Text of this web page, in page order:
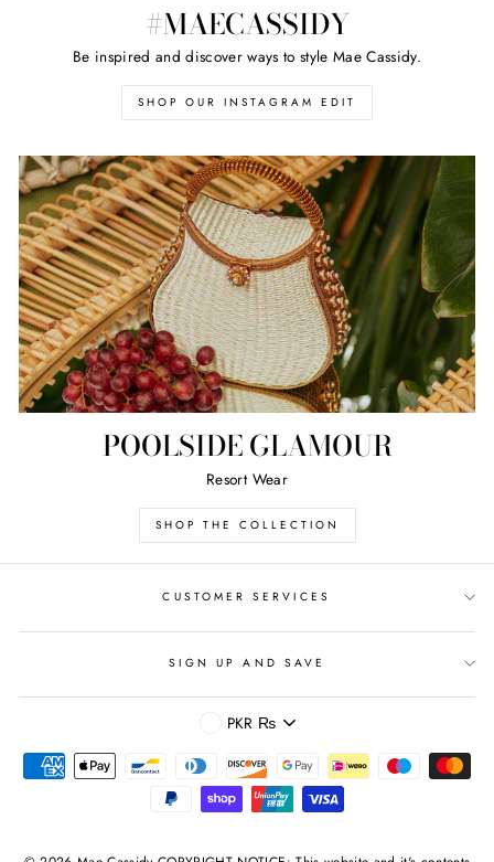
#MAECASSIDY
Be inspired and discover ways to style Mae Cassidy.
SHOP OUR INSTAGRAM EDIT
POOLSIDE GLAMOUR
Resort Wear
SHOP THE COLLECTION
CUSTOMER SERVICES
SIGN UP AND SAVE
CURRENCY
PKR ₨